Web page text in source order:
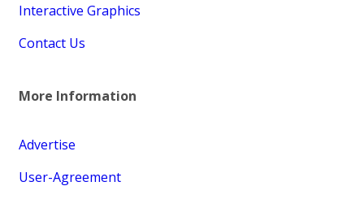
Interactive Graphics
Contact Us
More Information
Advertise
User-Agreement